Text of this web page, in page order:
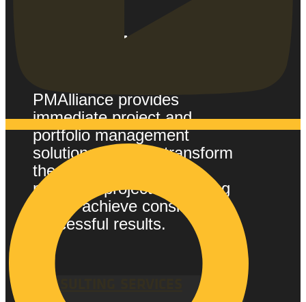
OUR SOLUTIONS
PMAlliance provides
immediate project and
portfolio management
solutions that can transform
the way your company
manages projects, enabling
you to achieve consistently
successful results.
CONSULTING SERVICES